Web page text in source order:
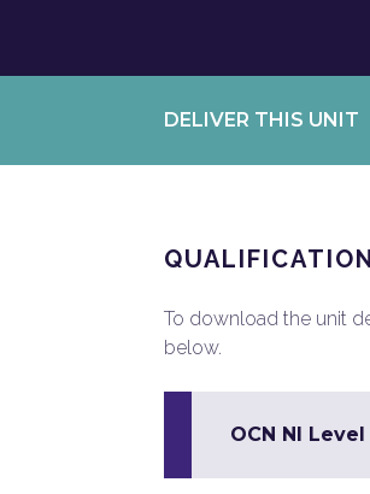
DELIVER THIS UNIT
To download the unit
below.
OCN NI